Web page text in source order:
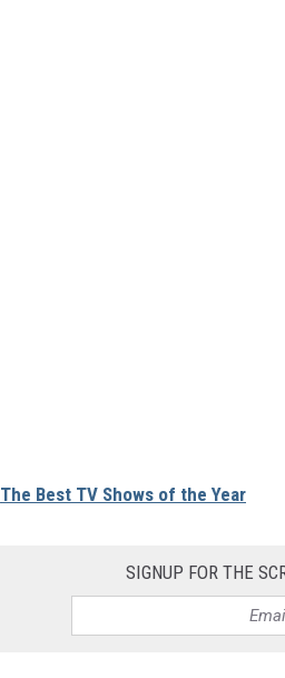
The Best TV Shows of the Year
SIGNUP FOR THE